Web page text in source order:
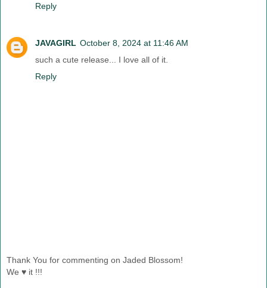
Reply
JAVAGIRL October 8, 2024 at 11:46 AM
such a cute release... I love all of it.
Reply
Thank You for commenting on Jaded Blossom!
We ♥ it !!!